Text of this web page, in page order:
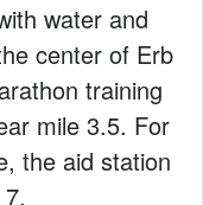
water and
center of Erb
training
mile 3.5. For
the aid station